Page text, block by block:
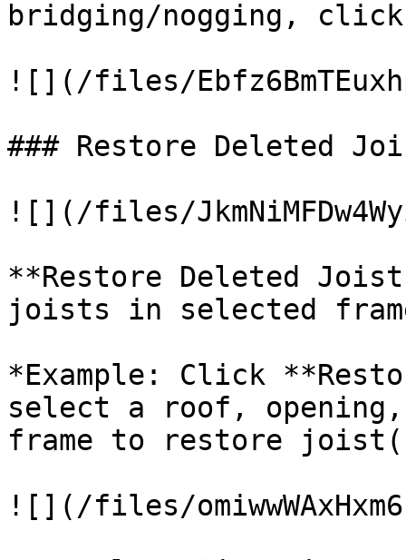
bridging/nogging, click
![](/files/
### Restore Deleted
![](/files/
**Restore Deleted
joists in selected
*Example: Click
select a roof,
frame to restore
![](/files/